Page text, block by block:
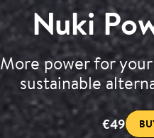
Nuki
More power for
sustainable
€49